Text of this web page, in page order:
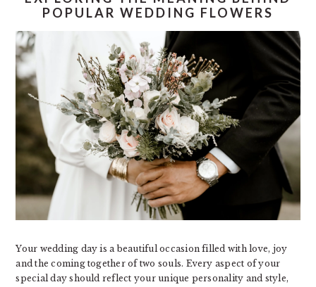
POPULAR WEDDING FLOWERS
Your wedding day is a beautiful occasion filled with love, joy
and the coming together of two souls. Every aspect of your
special day should reflect your unique personality and style,